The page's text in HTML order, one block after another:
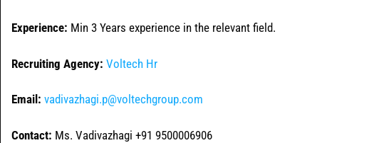
Experience: Min 3 Years experience in the relevant field.
Recruiting Agency: Voltech Hr
Email: vadivazhagi.p@voltechgroup.com
Contact: Ms. Vadivazhagi +91 9500006906